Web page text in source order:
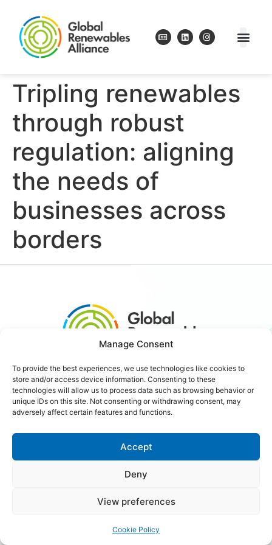
Manage Consent
To provide the best experiences, we use technologies like cookies to
store and/or access device information. Consenting to these
technologies will allow us to process data such as browsing behavior or
unique IDs on this site. Not consenting or withdrawing consent, may
adversely affect certain features and functions.
Accept
Deny
View preferences
Cookie Policy
Tripling renewables
through robust
regulation: aligning
the needs of
businesses across
borders
#3xRenewables
Copyright © 2026 Global Renewables Alliance